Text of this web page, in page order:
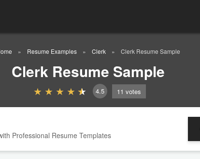
Resume Examples Clerk Clerk Resume Sample
Clerk Resume Sample
4.5 11 votes
Professional Resume Templates